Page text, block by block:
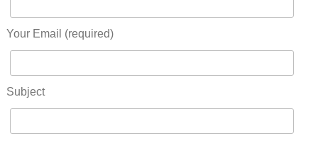
Your Email (required)
Subject